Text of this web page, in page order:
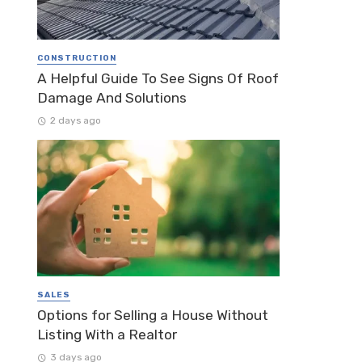
CONSTRUCTION
A Helpful Guide To See Signs Of Roof
Damage And Solutions
2 days ago
SALES
Options for Selling a House Without
Listing With a Realtor
3 days ago